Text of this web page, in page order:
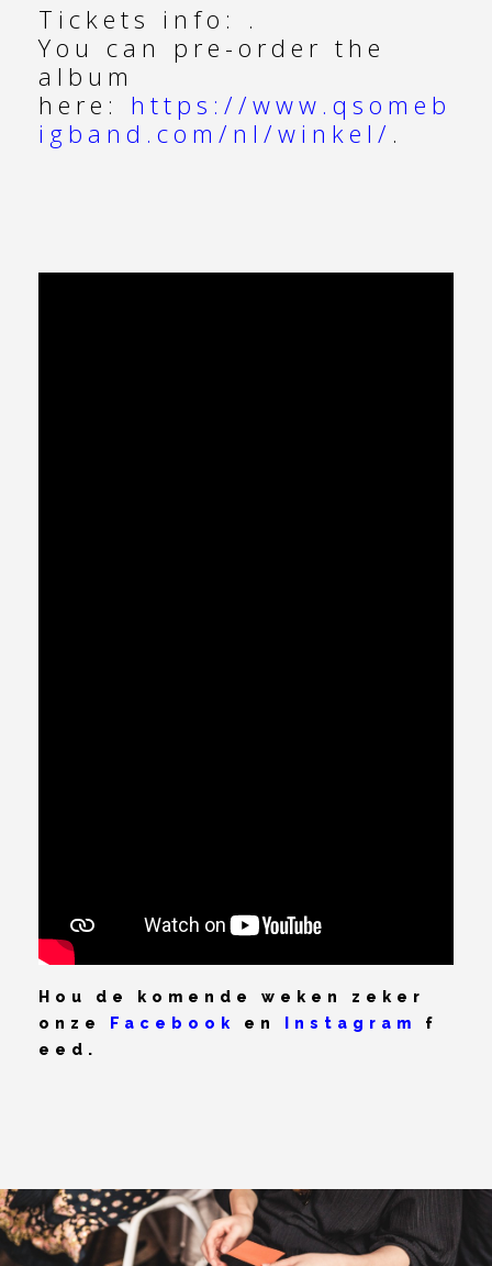
Tickets info: .
You can pre-order the
album
here: https://www.qsomeb
igband.com/nl/winkel/ .
Hou de komende weken zeker
onze
Facebook en Instagram
f
eed.